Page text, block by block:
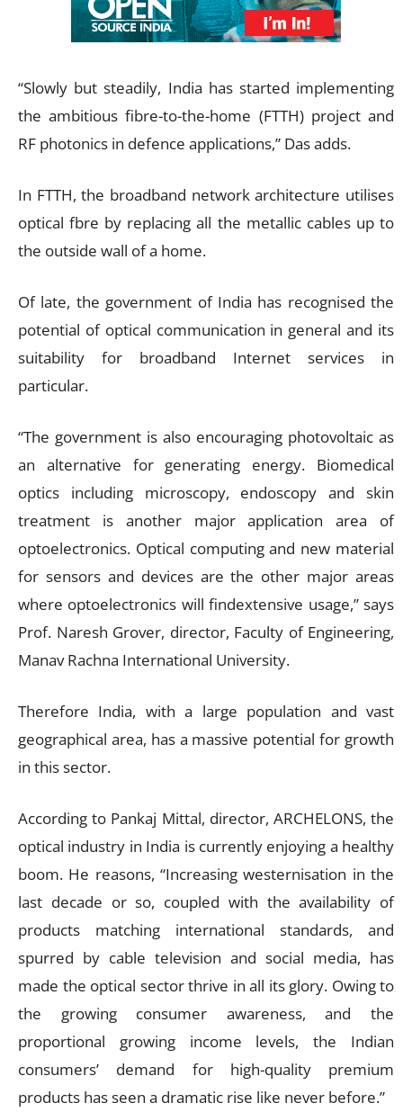
“Slowly but steadily, India has started implementing
the ambitious fibre-to-the-home (FTTH) project and
RF photonics in defence applications,” Das adds.
In FTTH, the broadband network architecture utilises
optical fbre by replacing all the metallic cables up to
the outside wall of a home.
Of late, the government of India has recognised the
potential of optical communication in general and its
suitability for broadband Internet services in
particular.
“The government is also encouraging photovoltaic as
an alternative for generating energy. Biomedical
optics including microscopy, endoscopy and skin
treatment is another major application area of
optoelectronics. Optical computing and new material
for sensors and devices are the other major areas
where optoelectronics will findextensive usage,” says
Prof. Naresh Grover, director, Faculty of Engineering,
Manav Rachna International University.
Therefore India, with a large population and vast
geographical area, has a massive potential for growth
in this sector.
According to Pankaj Mittal, director, ARCHELONS, the
optical industry in India is currently enjoying a healthy
boom. He reasons, “Increasing westernisation in the
last decade or so, coupled with the availability of
products matching international standards, and
spurred by cable television and social media, has
made the optical sector thrive in all its glory. Owing to
the growing consumer awareness, and the
proportional growing income levels, the Indian
consumers’ demand for high-quality premium
products has seen a dramatic rise like never before.”